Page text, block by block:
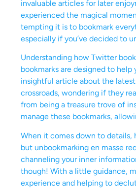
invaluable articles for later
experienced the magical
tempting it is to bookmark
especially if you’ve decided to
Understanding how Twitter
bookmarks are designed to
insightful article about the
crossroads, wondering if they
from being a treasure trove of
manage these bookmarks,
When it comes down to details,
but unbookmarking en masse
channeling your inner
though! With a little guidance,
experience and helping to